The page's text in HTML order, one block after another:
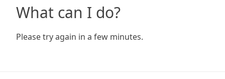
What can I do?
Please try again in a few minutes.